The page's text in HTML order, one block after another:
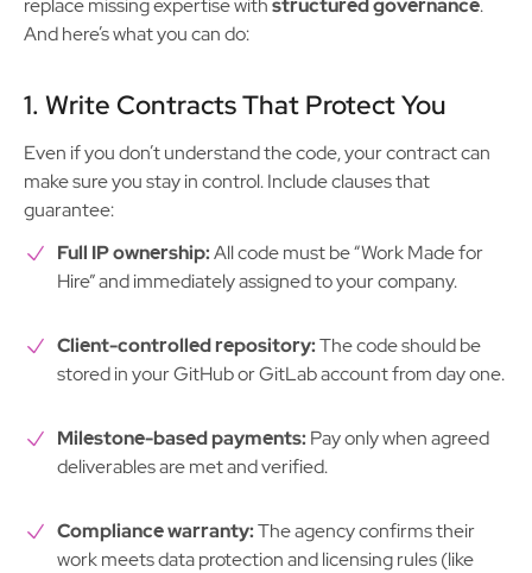
And here’s what you can do:
1. Write Contracts That Protect You
Even if you don’t understand the code, your contract can
make sure you stay in control. Include clauses that
guarantee:
Full IP ownership:All code must be “Work Made for
Hire” and immediately assigned to your company.
Client-controlled repository:The code should be
stored in your GitHub or GitLab account from day one.
Milestone-based payments:Pay only when agreed
deliverables are met and verified.
Compliance warranty:The agency confirms their
work meets data protection and licensing rules (like